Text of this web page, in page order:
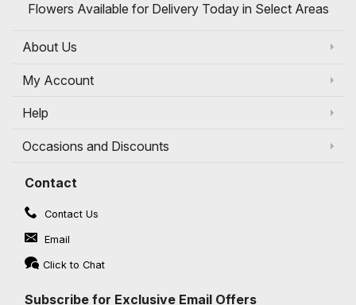
Flowers Available for Delivery Today in Select Areas
About Us
My Account
Help
Occasions and Discounts
Contact
Contact Us
Email
Click to Chat
Subscribe for Exclusive Email Offers